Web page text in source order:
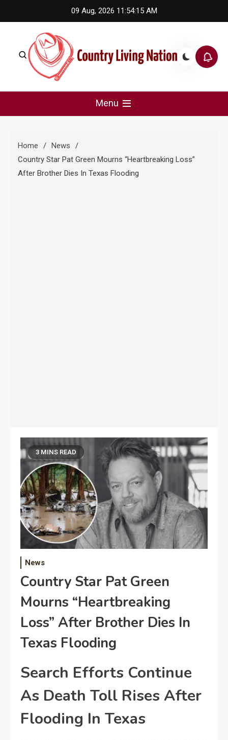
to
09 Aug, 2026 11:54:16 AM
Country Living Nation
Menu
Home
News
Country Star Pat Green Mourns “Heartbreaking Loss”
After Brother Dies In Texas Flooding
3 MINS READ
News
Country Star Pat Green
Mourns “Heartbreaking
Loss” After Brother Dies In
Texas Flooding
Search Efforts Continue
As Death Toll Rises After
Flooding In Texas